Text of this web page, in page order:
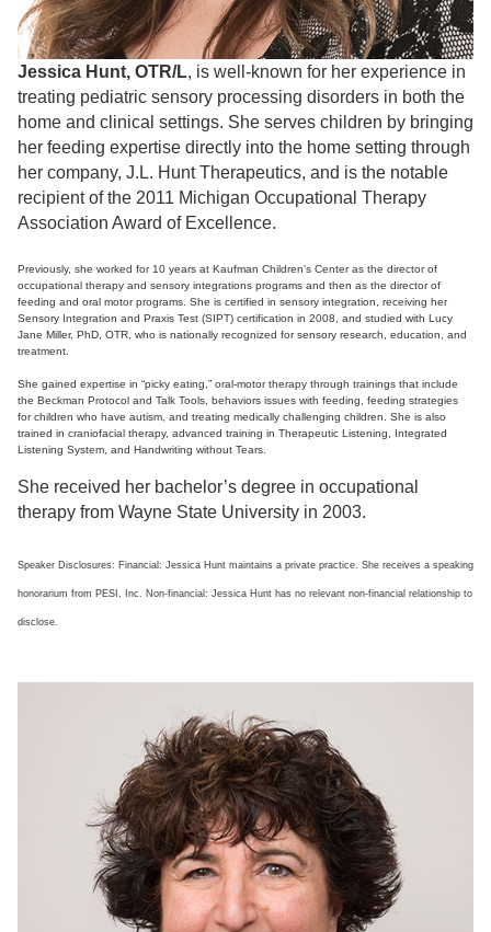
Jessica Hunt, OTR/L, is well-known for her experience in
treating pediatric sensory processing disorders in both the
home and clinical settings. She serves children by bringing
her feeding expertise directly into the home setting through
her company, J.L. Hunt Therapeutics, and is the notable
recipient of the 2011 Michigan Occupational Therapy
Association Award of Excellence.
Previously, she worked for 10 years at Kaufman Children’s Center as the director of
occupational therapy and sensory integrations programs and then as the director of
feeding and oral motor programs. She is certified in sensory integration, receiving her
Sensory Integration and Praxis Test (SIPT) certification in 2008, and studied with Lucy
Jane Miller, PhD, OTR, who is nationally recognized for sensory research, education, and
treatment.
She gained expertise in “picky eating,” oral-motor therapy through trainings that include
the Beckman Protocol and Talk Tools, behaviors issues with feeding, feeding strategies
for children who have autism, and treating medically challenging children. She is also
trained in craniofacial therapy, advanced training in Therapeutic Listening, Integrated
Listening System, and Handwriting without Tears.
She received her bachelor’s degree in occupational
therapy from Wayne State University in 2003.
Speaker Disclosures: Financial: Jessica Hunt maintains a private practice. She receives a speaking
honorarium from PESI, Inc. Non-financial: Jessica Hunt has no relevant non-financial relationship to
disclose.